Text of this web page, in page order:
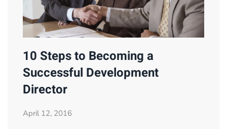
10 Steps to Becoming a
Successful Development
Director
April 12, 2016